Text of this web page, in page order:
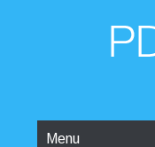
Menu